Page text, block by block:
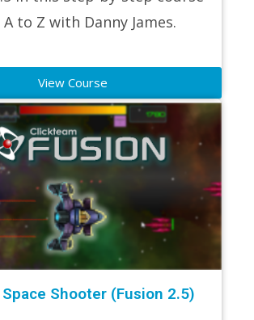
to Z with Danny James.
View Course
Shooter (Fusion 2.5)